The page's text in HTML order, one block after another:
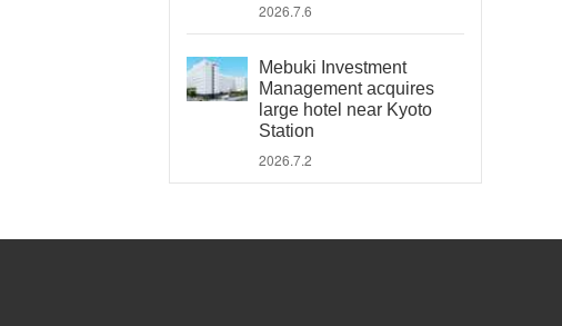
2026.7.6
Mebuki Investment
Management acquires
large hotel near Kyoto
Station
2026.7.2